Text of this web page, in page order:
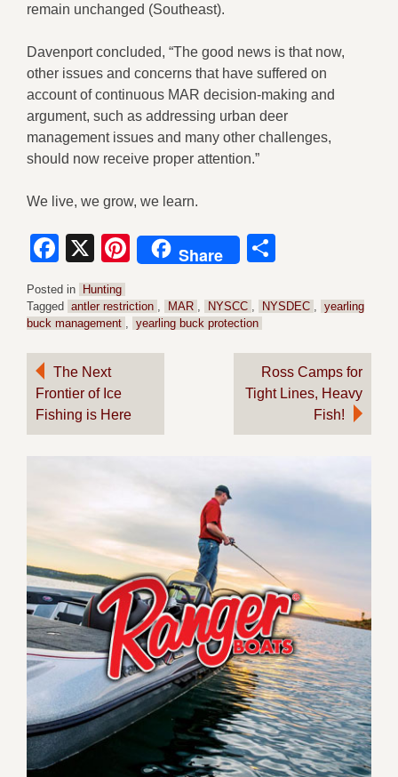
remain unchanged (Southeast).
Davenport concluded, “The good news is that now,
other issues and concerns that have suffered on
account of continuous MAR decision-making and
argument, such as addressing urban deer
management issues and many other challenges,
should now receive proper attention.”
We live, we grow, we learn.
Facebook
X Pinterest
Share
Posted in
Hunting
Tagged antler restriction MAR NYSCC NYSDEC
yearling
buck management
yearling buck protection
Post
navigation
The Next
Frontier of Ice
Fishing is Here
Ross Camps for
Tight Lines, Heavy
Fish!